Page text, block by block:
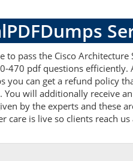
pass the Cisco
470 pdf questions
can get a refund policy
will additionally receive
by the experts and these
is live so clients reach us